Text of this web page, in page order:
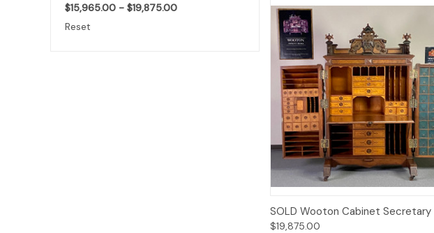
$15,965.00 - $19,875.00
Reset
Quick View
SOLD Wooton Cabinet Secretary
$19,875.00